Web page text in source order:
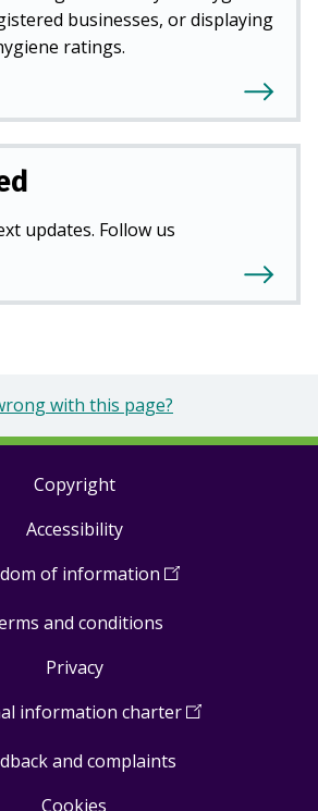
businesses, or displaying
ratings.
updates. Follow us
with this page?
Copyright
Accessibility
of information (Open
a
and conditions
Privacy
information charter(Open
and complaints
Cookies